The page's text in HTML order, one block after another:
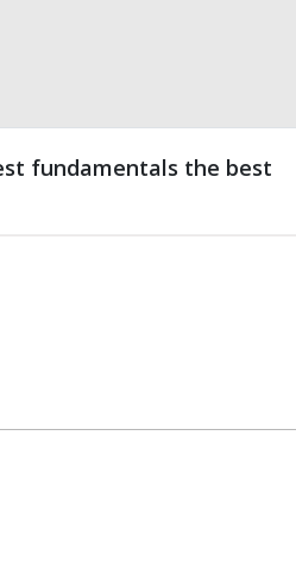
fundamentals the best